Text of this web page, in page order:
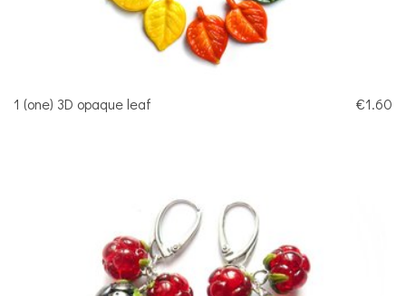
1 (one) 3D opaque leaf €1.60